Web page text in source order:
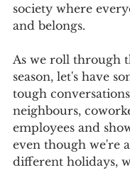
society where
and belongs.
As we roll through
season, let's have
tough
neighbours,
employees and
even though we're
different holidays,